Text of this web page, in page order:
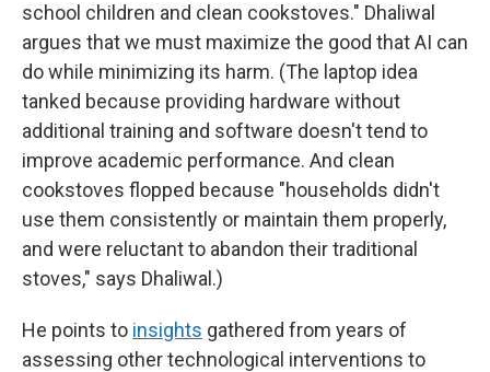
school children and clean cookstoves." Dhaliwal
argues that we must maximize the good that AI can
do while minimizing its harm. (The laptop idea
tanked because providing hardware without
additional training and software doesn't tend to
improve academic performance. And clean
cookstoves flopped because "households didn't
use them consistently or maintain them properly,
and were reluctant to abandon their traditional
stoves," says Dhaliwal.)
He points to insights gathered from years of
assessing other technological interventions to